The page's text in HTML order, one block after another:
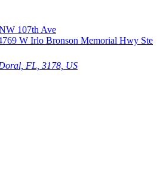
107th Ave
W Irlo Bronson Memorial Hwy Ste
FL, 3178, US